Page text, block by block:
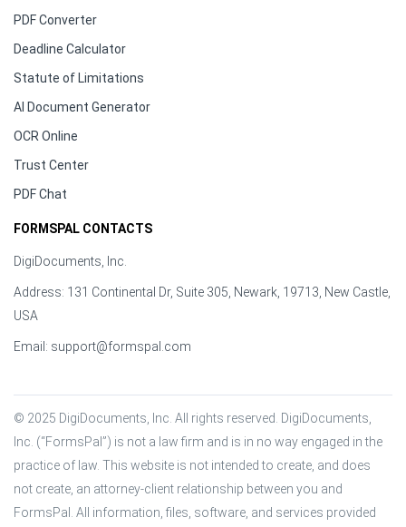
PDF Converter
Deadline Calculator
Statute of Limitations
AI Document Generator
OCR Online
Trust Center
PDF Chat
FORMSPAL CONTACTS
DigiDocuments, Inc.
Address: 131 Continental Dr, Suite 305, Newark, 19713, New Castle,
USA
Email: support@formspal.com
© 2025 DigiDocuments, Inc. All rights reserved. DigiDocuments,
Inc. (“FormsPal”) is not a law firm and is in no way engaged in the
practice of law. This website is not intended to create, and does
not create, an attorney-client relationship between you and
FormsPal. All information, files, software, and services provided